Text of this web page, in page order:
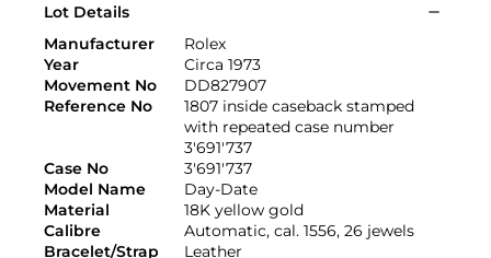
Lot Details
Manufacturer
Rolex
Year
Circa 1973
Movement No
DD827907
Reference No
1807 inside caseback stamped
with repeated case number
3'691'737
Case No
3'691'737
Model Name
Day-Date
Material
18K yellow gold
Calibre
Automatic, cal. 1556, 26 jewels
Bracelet/Strap
Leather